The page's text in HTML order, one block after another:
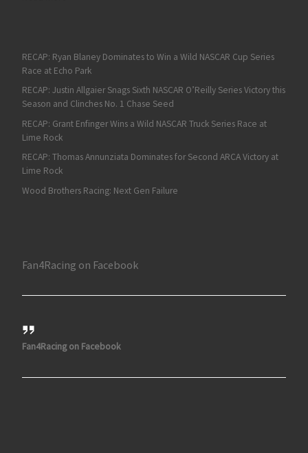
RECAP: Ryan Blaney Dominates to Win a Wild NASCAR Cup Series
Race at Echo Park
RECAP: Justin Allgaier Snags Sixth NASCAR O’Reilly Series Victory this
Season and Clinches No. 1 Chase Seed
RECAP: Grant Enfinger Wins a Wild NASCAR Truck Series Race at
Lime Rock
RECAP: Thomas Annunziata Dominates for Second ARCA Victory at
Lime Rock
Wood Brothers Racing: Next Gen Failure
Fan4Racing on Facebook
Fan4Racing on Facebook